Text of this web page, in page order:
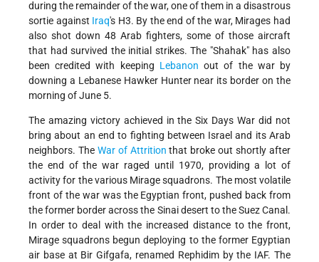
during the remainder of the war, one of them in a disastrous
sortie against Iraq's H3. By the end of the war, Mirages had
also shot down 48 Arab fighters, some of those aircraft
that had survived the initial strikes. The "Shahak" has also
been credited with keeping Lebanon out of the war by
downing a Lebanese Hawker Hunter near its border on the
morning of June 5.
The amazing victory achieved in the Six Days War did not
bring about an end to fighting between Israel and its Arab
neighbors. The War of Attrition that broke out shortly after
the end of the war raged until 1970, providing a lot of
activity for the various Mirage squadrons. The most volatile
front of the war was the Egyptian front, pushed back from
the former border across the Sinai desert to the Suez Canal.
In order to deal with the increased distance to the front,
Mirage squadrons begun deploying to the former Egyptian
air base at Bir Gifgafa, renamed Rephidim by the IAF. The